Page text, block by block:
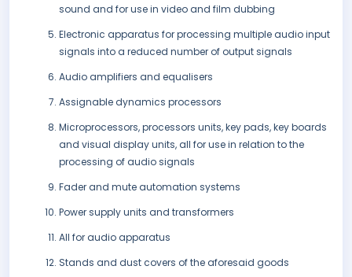
sound and for use in video and film dubbing
Electronic apparatus for processing multiple audio input
signals into a reduced number of output signals
Audio amplifiers and equalisers
Assignable dynamics processors
Microprocessors, processors units, key pads, key boards
and visual display units, all for use in relation to the
processing of audio signals
Fader and mute automation systems
Power supply units and transformers
All for audio apparatus
Stands and dust covers of the aforesaid goods